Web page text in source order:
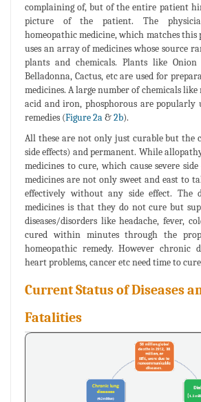
complaining of, but of the entire patient
picture of the patient. The
homeopathic medicine, which matches
uses an array of medicines whose source
plants and chemicals. Plants like Onion
Belladonna, Cactus, etc are used for
medicines. A large number of chemicals
acid and iron, phosphorous are popularly
remedies (Figure 2a&2b).
All these are not only just curable but the
side effects) and permanent. While
medicines to cure, which cause severe
medicines are not only sweet and east to
effectively without any side effect. The
medicines is that they do not cure but
diseases/disorders like headache, fever,
cured within minutes through the
homeopathic remedy. However chronic
heart problems, cancer etc need time to
Current Status of Diseases
Fatalities